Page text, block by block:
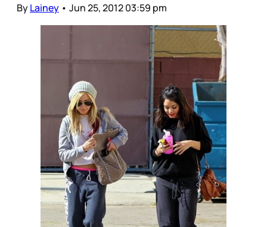
ByLainey • Jun 25, 2012 03:59 pm